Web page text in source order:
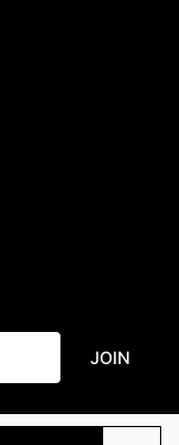
JOIN